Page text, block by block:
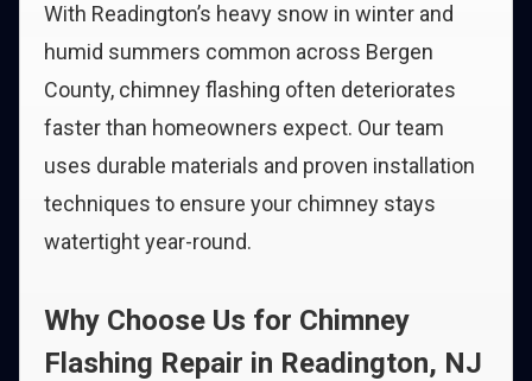
With Readington’s heavy snow in winter and
humid summers common across Bergen
County, chimney flashing often deteriorates
faster than homeowners expect. Our team
uses durable materials and proven installation
techniques to ensure your chimney stays
watertight year-round.
Why Choose Us for Chimney
Flashing Repair in Readington, NJ